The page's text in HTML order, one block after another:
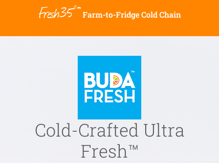
Fresh35°™ Farm-to-Fridge Cold Chain
Cold-Crafted Ultra
Fresh™